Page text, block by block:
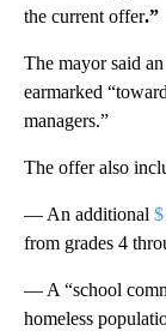
the current offer.”
The mayor said
earmarked
managers.”
The offer also
— An additional
from grades 4
— A “school
homeless